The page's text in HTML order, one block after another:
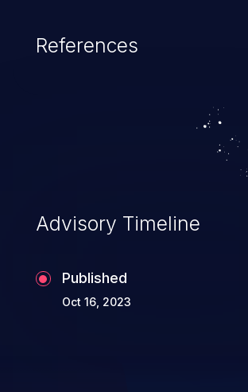
References
Advisory Timeline
Published
Oct 16, 2023